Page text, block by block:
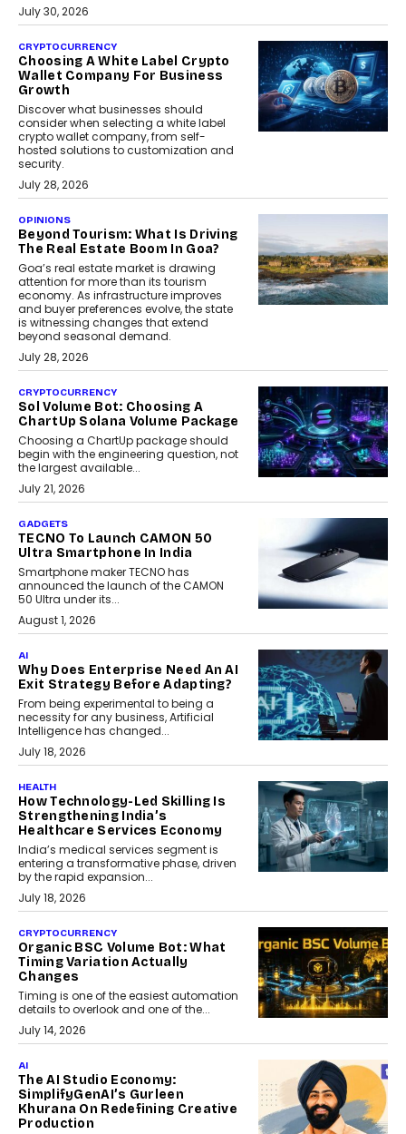
July 30, 2026
CRYPTOCURRENCY
Choosing A White Label Crypto
Wallet Company For Business
Growth
Discover what businesses should
consider when selecting a white label
crypto wallet company, from self-
hosted solutions to customization and
security.
July 28, 2026
OPINIONS
Beyond Tourism: What Is Driving
The Real Estate Boom In Goa?
Goa’s real estate market is drawing
attention for more than its tourism
economy. As infrastructure improves
and buyer preferences evolve, the state
is witnessing changes that extend
beyond seasonal demand.
July 28, 2026
CRYPTOCURRENCY
Sol Volume Bot: Choosing A
ChartUp Solana Volume Package
Choosing a ChartUp package should
begin with the engineering question, not
the largest available...
July 21, 2026
GADGETS
TECNO To Launch CAMON 50
Ultra Smartphone In India
Smartphone maker TECNO has
announced the launch of the CAMON
50 Ultra under its...
August 1, 2026
AI
Why Does Enterprise Need An AI
Exit Strategy Before Adapting?
From being experimental to being a
necessity for any business, Artificial
Intelligence has changed...
July 18, 2026
HEALTH
How Technology-Led Skilling Is
Strengthening India’s
Healthcare Services Economy
India’s medical services segment is
entering a transformative phase, driven
by the rapid expansion...
July 18, 2026
CRYPTOCURRENCY
Organic BSC Volume Bot: What
Timing Variation Actually
Changes
Timing is one of the easiest automation
details to overlook and one of the...
July 14, 2026
AI
The AI Studio Economy:
SimplifyGenAI’s Gurleen
Khurana On Redefining Creative
Production